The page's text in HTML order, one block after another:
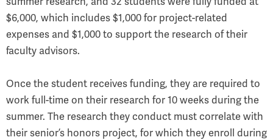
$6,000, which includes $1,000 for project-related
expenses and $1,000 to support the research of their
faculty advisors.
Once the student receives funding, they are required to
work full-time on their research for 10 weeks during the
summer. The research they conduct must correlate with
their senior’s honors project, for which they enroll during